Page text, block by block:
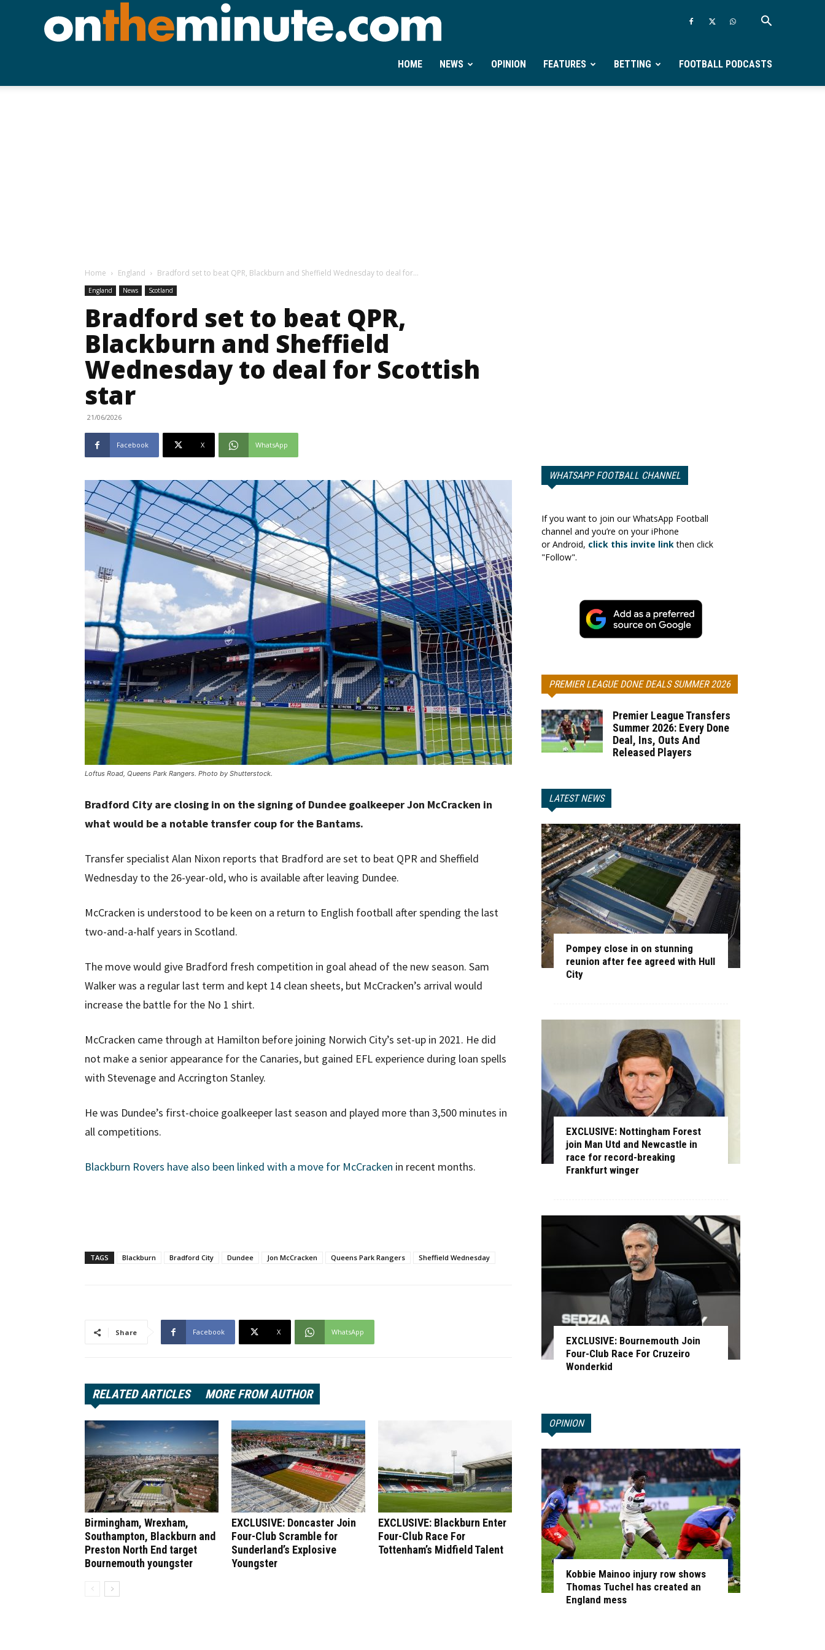
Ontheminute.com
HOME NEWS OPINION FEATURES BETTING FOOTBALL PODCASTS
Home England Bradford set to beat QPR, Blackburn and Sheffield Wednesday to deal for...
England News Scotland
Bradford set to beat QPR,
Blackburn and Sheffield
Wednesday to deal for Scottish
star
21/06/2026
Facebook X WhatsApp
Loftus Road, Queens Park Rangers. Photo by Shutterstock.
Bradford City are closing in on the signing of Dundee goalkeeper Jon McCracken in
what would be a notable transfer coup for the Bantams.
Transfer specialist Alan Nixon reports that Bradford are set to beat QPR and Sheffield
Wednesday to the 26-year-old, who is available after leaving Dundee.
McCracken is understood to be keen on a return to English football after spending the last
two-and-a-half years in Scotland.
The move would give Bradford fresh competition in goal ahead of the new season. Sam
Walker was a regular last term and kept 14 clean sheets, but McCracken’s arrival would
increase the battle for the No 1 shirt.
McCracken came through at Hamilton before joining Norwich City’s set-up in 2021. He did
not make a senior appearance for the Canaries, but gained EFL experience during loan spells
with Stevenage and Accrington Stanley.
He was Dundee’s first-choice goalkeeper last season and played more than 3,500 minutes in
all competitions.
Blackburn Rovers have also been linked with a move for McCracken in recent months.
TAGS Blackburn Bradford City Dundee Jon McCracken Queens Park Rangers Sheffield Wednesday
Share Facebook X WhatsApp
RELATED ARTICLES MORE FROM AUTHOR
Birmingham, Wrexham,
Southampton, Blackburn and
Preston North End target
Bournemouth youngster
EXCLUSIVE: Doncaster Join
Four-Club Scramble for
Sunderland’s Explosive
Youngster
EXCLUSIVE: Blackburn Enter
Four-Club Race For
Tottenham’s Midfield Talent
WHATSAPP FOOTBALL CHANNEL
If you want to join our WhatsApp Football
channel and you’re on your iPhone
or Android, click this invite linkthen click
"Follow".
PREMIER LEAGUE DONE DEALS SUMMER 2026
Premier League Transfers
Summer 2026: Every Done
Deal, Ins, Outs And
Released Players
LATEST NEWS
Pompey close in on stunning
reunion after fee agreed with Hull
City
EXCLUSIVE: Nottingham Forest
join Man Utd and Newcastle in
race for record-breaking
Frankfurt winger
EXCLUSIVE: Bournemouth Join
Four-Club Race For Cruzeiro
Wonderkid
OPINION
Kobbie Mainoo injury row shows
Thomas Tuchel has created an
England mess